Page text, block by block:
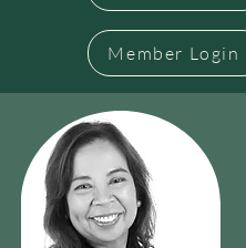
Member Login